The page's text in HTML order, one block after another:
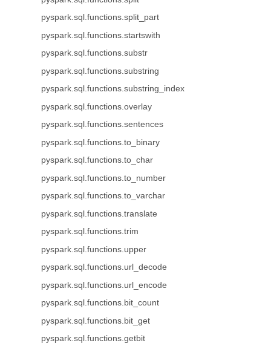
pyspark.sql.functions.split_part
pyspark.sql.functions.startswith
pyspark.sql.functions.substr
pyspark.sql.functions.substring
pyspark.sql.functions.substring_index
pyspark.sql.functions.overlay
pyspark.sql.functions.sentences
pyspark.sql.functions.to_binary
pyspark.sql.functions.to_char
pyspark.sql.functions.to_number
pyspark.sql.functions.to_varchar
pyspark.sql.functions.translate
pyspark.sql.functions.trim
pyspark.sql.functions.upper
pyspark.sql.functions.url_decode
pyspark.sql.functions.url_encode
pyspark.sql.functions.bit_count
pyspark.sql.functions.bit_get
pyspark.sql.functions.getbit